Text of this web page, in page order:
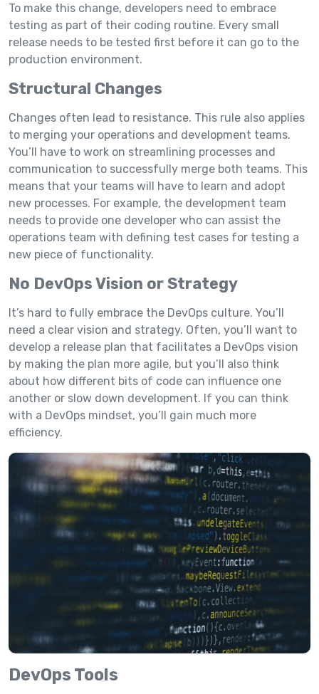
To make this change, developers need to embrace
testing as part of their coding routine. Every small
release needs to be tested first before it can go to the
production environment.
Structural Changes
Changes often lead to resistance. This rule also applies
to merging your operations and development teams.
You’ll have to work on streamlining processes and
communication to successfully merge both teams. This
means that your teams will have to learn and adopt
new processes. For example, the development team
needs to provide one developer who can assist the
operations team with defining test cases for testing a
new piece of functionality.
No DevOps Vision or Strategy
It’s hard to fully embrace the DevOps culture. You’ll
need a clear vision and strategy. Often, you’ll want to
develop a release plan that facilitates a DevOps vision
by making the plan more agile, but you’ll also think
about how different bits of code can influence one
another or slow down development. If you can think
with a DevOps mindset, you’ll gain much more
efficiency.
DevOps Tools